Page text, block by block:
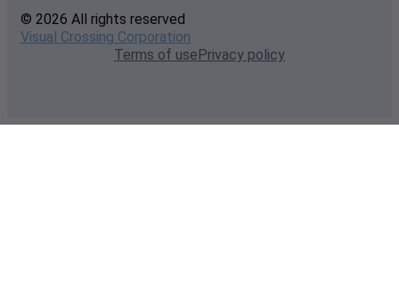
© 2026 All rights reserved
Visual Crossing Corporation
Terms of usePrivacy policy